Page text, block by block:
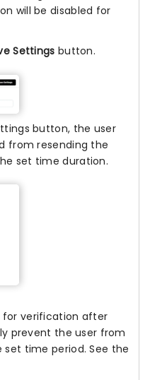
will be disabled for
Settings button.
button, the user
from resending the
set time duration.
for verification after
prevent the user from
set time period. See the